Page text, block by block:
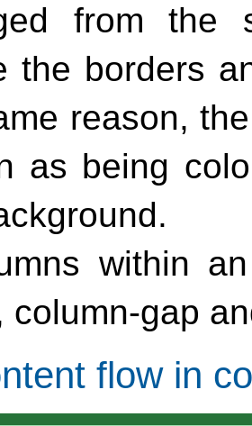
from the
the borders
reason,
as being
within
column-gap
flow in